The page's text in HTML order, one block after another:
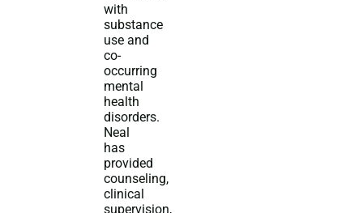
with
substance
use and
co-
occurring
mental
health
disorders.
Neal
has
provided
counseling,
clinical
supervision,